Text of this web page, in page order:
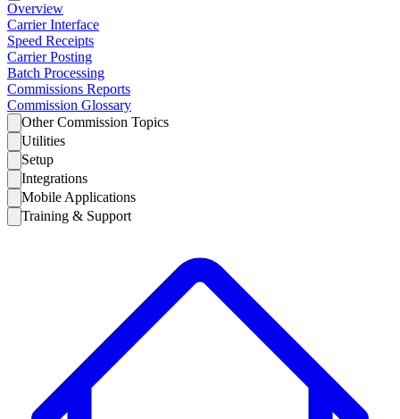
Overview
Carrier Interface
Speed Receipts
Carrier Posting
Batch Processing
Commissions Reports
Commission Glossary
Other Commission Topics
Utilities
Setup
Integrations
Mobile Applications
Training & Support